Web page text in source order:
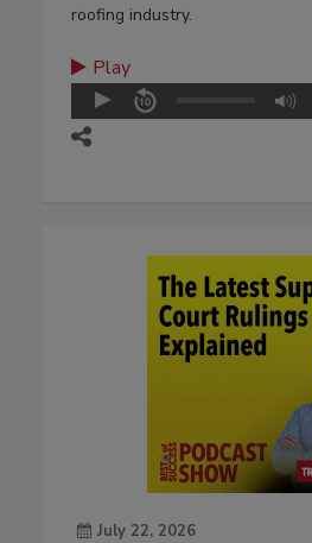
roofing industry.
Play
July 22, 2026